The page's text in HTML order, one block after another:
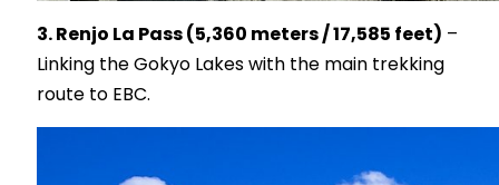
3. Renjo La Pass (5,360 meters / 17,585 feet) –
Linking the Gokyo Lakes with the main trekking
route to EBC.